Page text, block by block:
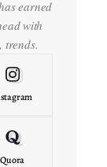
earned
with
trends.
Quora